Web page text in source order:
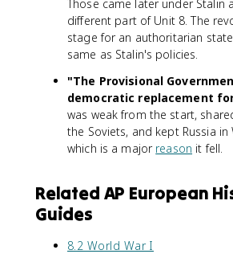
Those came later under Stalin
different part of Unit 8. The
stage for an authoritarian
same as Stalin's policies.
"The Provisional
democratic replacement
was weak from the start,
the Soviets, and kept Russia in
which is a major reason it fell.
Related AP European
Guides
8.2 World War I